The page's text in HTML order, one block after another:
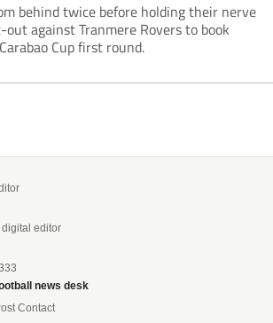
behind twice before holding their nerve
against Tranmere Rovers to book
Cup first round.
editor
news desk
Contact